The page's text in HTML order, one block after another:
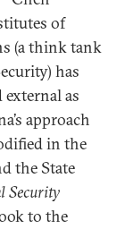
of
(a think tank
has
external as
approach
in the
the State
Security
to the